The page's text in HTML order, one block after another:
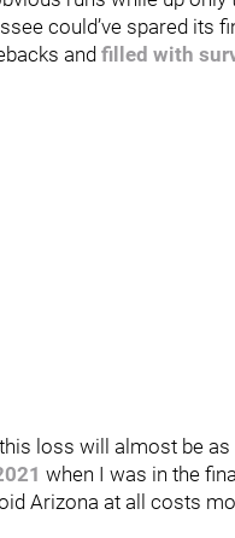
could’ve spared its
and filled with
loss will almost be
when I was in the
Arizona at all costs